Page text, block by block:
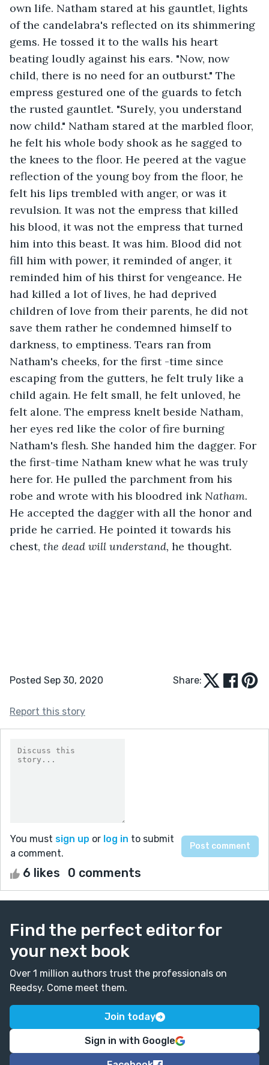
own life. Natham stared at his gauntlet, lights
of the candelabra's reflected on its shimmering
gems. He tossed it to the walls his heart
beating loudly against his ears. "Now, now
child, there is no need for an outburst." The
empress gestured one of the guards to fetch
the rusted gauntlet. "Surely, you understand
now child." Natham stared at the marbled floor,
he felt his whole body shook as he sagged to
the knees to the floor. He peered at the vague
reflection of the young boy from the floor, he
felt his lips trembled with anger, or was it
revulsion. It was not the empress that killed
his blood, it was not the empress that turned
him into this beast. It was him. Blood did not
fill him with power, it reminded of anger, it
reminded him of his thirst for vengeance. He
had killed a lot of lives, he had deprived
children of love from their parents, he did not
save them rather he condemned himself to
darkness, to emptiness. Tears ran from
Natham's cheeks, for the first -time since
escaping from the gutters, he felt truly like a
child again. He felt small, he felt unloved, he
felt alone. The empress knelt beside Natham,
her eyes red like the color of fire burning
Natham's flesh. She handed him the dagger. For
the first-time Natham knew what he was truly
here for. He pulled the parchment from his
robe and wrote with his bloodred ink Natham.
He accepted the dagger with all the honor and
pride he carried. He pointed it towards his
chest, the dead will understand, he thought.
Posted Sep 30, 2020 Share:
Report this story
You must sign up or log in to submit
a comment.
6 likes 0 comments
Find the perfect editor for
your next book
Over 1 million authors trust the professionals on
Reedsy. Come meet them.
Join today
Sign in with Google